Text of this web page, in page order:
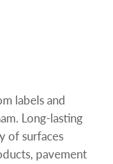
labels and
Long-lasting
of surfaces
pavement